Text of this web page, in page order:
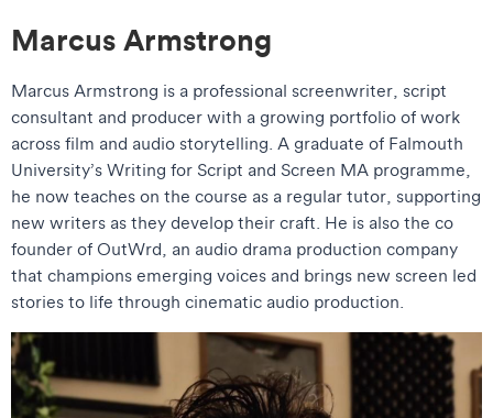
Marcus Armstrong
Marcus Armstrong is a professional screenwriter, script
consultant and producer with a growing portfolio of work
across film and audio storytelling. A graduate of Falmouth
University’s Writing for Script and Screen MA programme,
he now teaches on the course as a regular tutor, supporting
new writers as they develop their craft. He is also the co
founder of OutWrd, an audio drama production company
that champions emerging voices and brings new screen led
stories to life through cinematic audio production.